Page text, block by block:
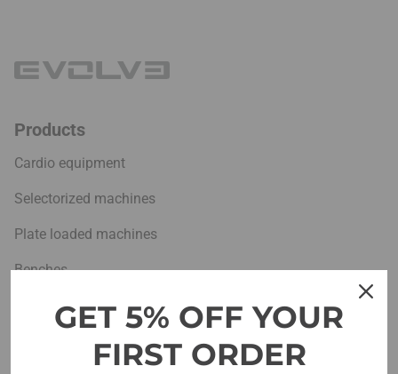
Products
Cardio equipment
Selectorized machines
Plate loaded machines
Benches
Free weights
Platforms & Flooring
GET 5% OFF YOUR
FIRST ORDER